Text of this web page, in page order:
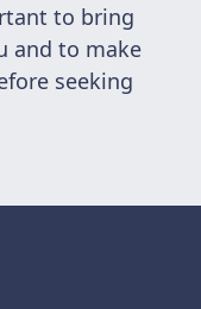
to bring
and to make
seeking